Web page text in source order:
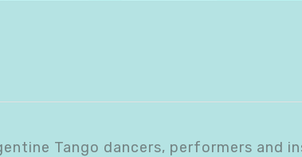
Tango dancers, performers